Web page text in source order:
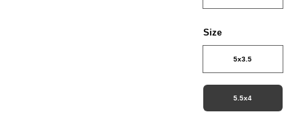
Size
5x3.5
5.5x4